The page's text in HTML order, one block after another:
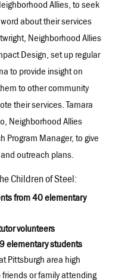
Allies, to seek
about their services
Neighborhood Allies
Design, set up regular
to provide insight on
to other community
their services. Tamara
Neighborhood Allies
Program Manager, to give
outreach plans.
Children of Steel:
from 40 elementary
volunteers
elementary students
Pittsburgh area high
or family attending